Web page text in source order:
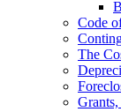
Code
The